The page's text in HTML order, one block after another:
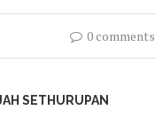
0 comments
SETHURUPAN